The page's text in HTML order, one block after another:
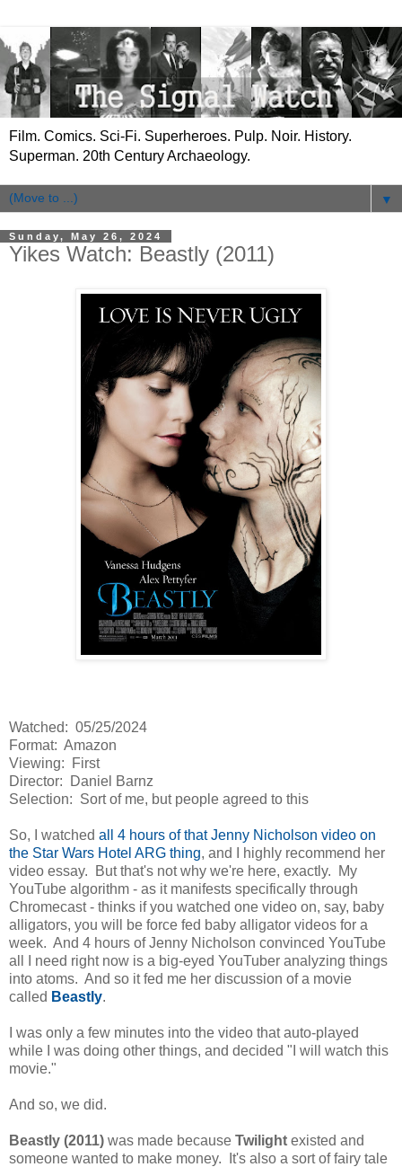
Film. Comics. Sci-Fi. Superheroes. Pulp. Noir. History.
Superman. 20th Century Archaeology.
▼
Sunday, May 26, 2024
Yikes Watch: Beastly (2011)
Watched: 05/25/2024
Format: Amazon
Viewing: First
Director: Daniel Barnz
Selection: Sort of me, but people agreed to this
So, I watched all 4 hours of that Jenny Nicholson video on
the Star Wars Hotel ARG thing, and I highly recommend her
video essay. But that's not why we're here, exactly. My
YouTube algorithm - as it manifests specifically through
Chromecast - thinks if you watched one video on, say, baby
alligators, you will be force fed baby alligator videos for a
week. And 4 hours of Jenny Nicholson convinced YouTube
all I need right now is a big-eyed YouTuber analyzing things
into atoms. And so it fed me her discussion of a movie
called Beastly.
I was only a few minutes into the video that auto-played
while I was doing other things, and decided "I will watch this
movie."
And so, we did.
Beastly (2011) was made because Twilight existed and
someone wanted to make money. It's also a sort of fairy tale